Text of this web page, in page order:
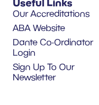
Our Accreditations
ABA Website
Dante Co-Ordinator
Login
Sign Up To Our
Newsletter